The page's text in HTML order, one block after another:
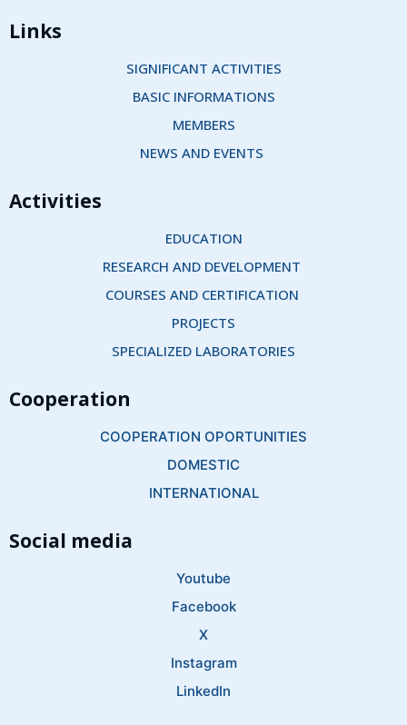
Links
SIGNIFICANT ACTIVITIES
BASIC INFORMATIONS
MEMBERS
NEWS AND EVENTS
Activities
EDUCATION
RESEARCH AND DEVELOPMENT
COURSES AND CERTIFICATION
PROJECTS
SPECIALIZED LABORATORIES
Cooperation
COOPERATION OPORTUNITIES
DOMESTIC
INTERNATIONAL
Social media
Youtube
Facebook
X
Instagram
LinkedIn